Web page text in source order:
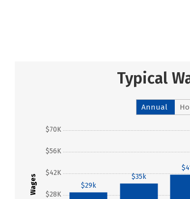
Typical
Annual
Wages $28K
$42K
$56K
$70K
$29k
$35k